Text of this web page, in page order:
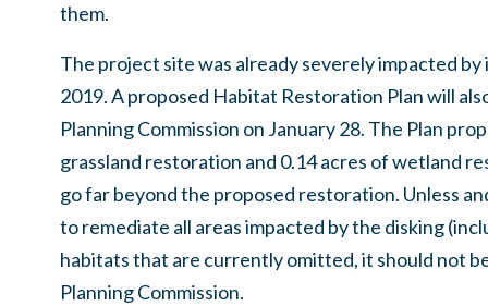
them.
The project site was already severely impacted
2019. A proposed Habitat Restoration Plan will
Planning Commission on January 28. The Plan
grassland restoration and 0.14 acres of wetland
go far beyond the proposed restoration. Unless
to remediate all areas impacted by the disking
habitats that are currently omitted, it should not
Planning Commission.